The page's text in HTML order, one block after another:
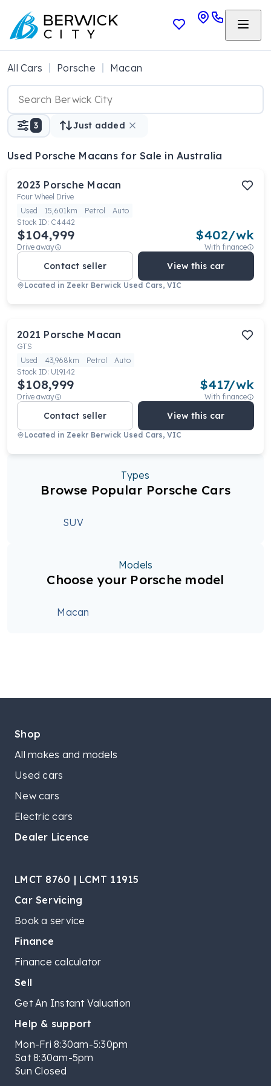
All Cars Porsche Macan
3 Just added
Used Porsche Macans for Sale in Australia
2023 Porsche Macan
Four Wheel Drive
Used
15,601km Petrol
Auto
Stock ID: C4442
$104,999
Drive away
$402/wk
With finance
Contact seller View this car
Located in Zeekr Berwick Used Cars, VIC
2021 Porsche Macan
GTS
Used
43,968km Petrol
Auto
Stock ID: U19142
$108,999
Drive away
$417/wk
With finance
Contact seller View this car
Located in Zeekr Berwick Used Cars, VIC
Types
Browse Popular Porsche Cars
SUV
Models
Choose your Porsche model
Macan
Shop
All makes and models
Used cars
New cars
Electric cars
Dealer Licence
LMCT 8760 | LCMT 11915
Car Servicing
Book a service
Finance
Finance calculator
Sell
Get An Instant Valuation
Help & support
Mon-Fri 8:30am-5:30pm
Sat 8:30am-5pm
Sun Closed